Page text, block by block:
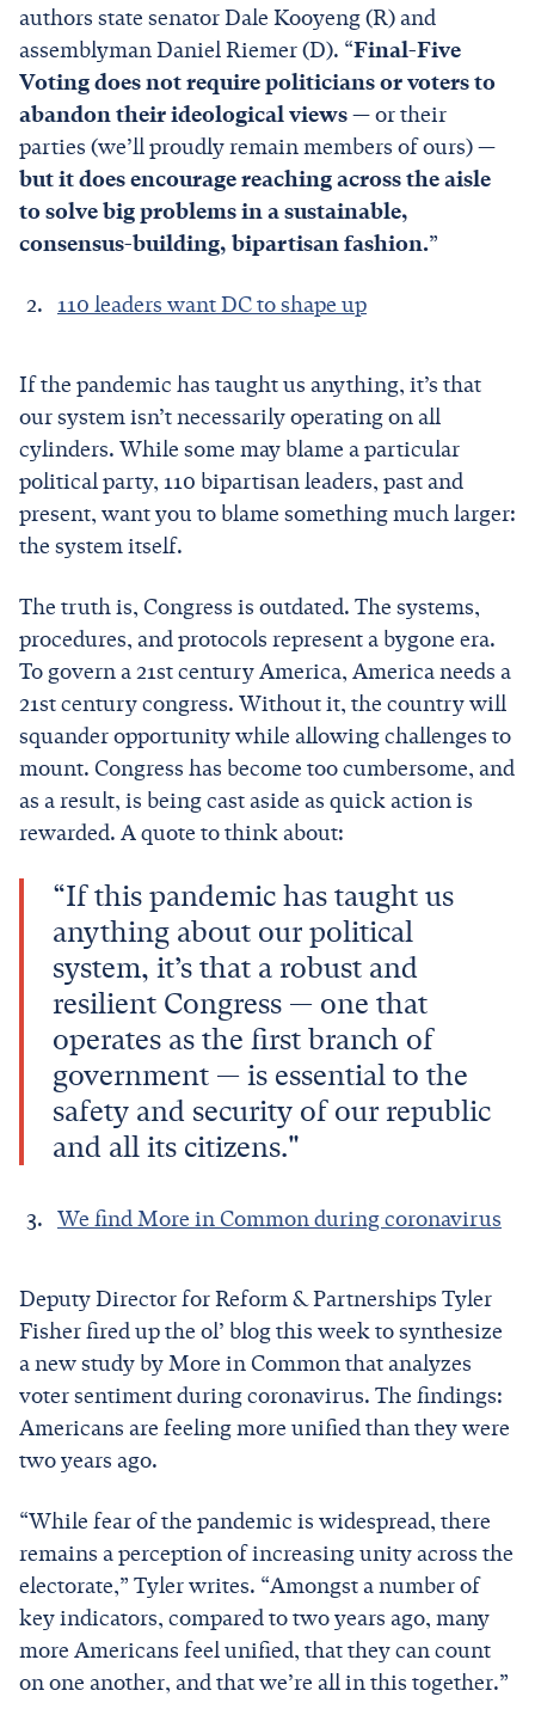
authors state senator Dale Kooyeng (R) and
assemblyman Daniel Riemer (D). “Final-Five
Voting does not require politicians or voters to
abandon their ideological views— or their
parties (we’ll proudly remain members of ours) —
but it does encourage reaching across the aisle
to solve big problems in a sustainable,
consensus-building, bipartisan fashion.”
110 leaders want DC to shape up
If the pandemic has taught us anything, it’s that
our system isn’t necessarily operating on all
cylinders. While some may blame a particular
political party, 110 bipartisan leaders, past and
present, want you to blame something much larger:
the system itself.
The truth is, Congress is outdated. The systems,
procedures, and protocols represent a bygone era.
To govern a 21st century America, America needs a
21st century congress. Without it, the country will
squander opportunity while allowing challenges to
mount. Congress has become too cumbersome, and
as a result, is being cast aside as quick action is
rewarded. A quote to think about:
“If this pandemic has taught us
anything about our political
system, it’s that a robust and
resilient Congress — one that
operates as the first branch of
government — is essential to the
safety and security of our republic
and all its citizens."
We find More in Common during coronavirus
Deputy Director for Reform & Partnerships Tyler
Fisher fired up the ol’ blog this week to synthesize
a new study by More in Common that analyzes
voter sentiment during coronavirus. The findings:
Americans are feeling more unified than they were
two years ago.
“While fear of the pandemic is widespread, there
remains a perception of increasing unity across the
electorate,” Tyler writes. “Amongst a number of
key indicators, compared to two years ago, many
more Americans feel unified, that they can count
on one another, and that we’re all in this together.”